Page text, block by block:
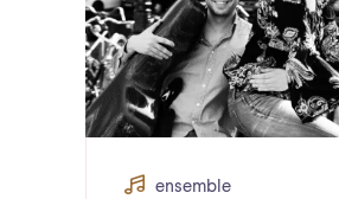
ensemble